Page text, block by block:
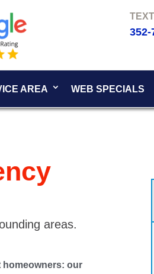
352-
AREA WEB SPECIALS
areas.
homeowners: our